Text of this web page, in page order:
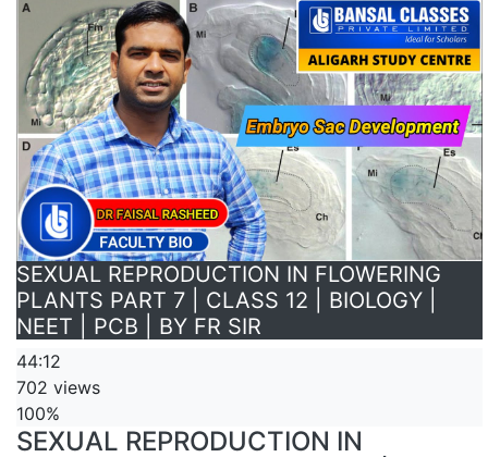
SEXUAL REPRODUCTION IN FLOWERING
PLANTS PART 7 | CLASS 12 | BIOLOGY |
NEET | PCB | BY FR SIR
44:12
702 views
100%
SEXUAL REPRODUCTION IN